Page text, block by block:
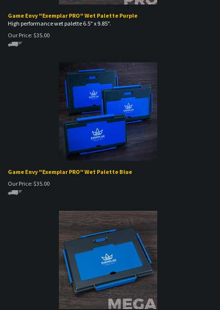
Game Envy "Exemplar PRO" Wet Palette Purple
High performance wet palette 6.5" x 9.85".
Our Price: $35.00
Game Envy "Exemplar PRO" Wet Palette Blue
Our Price: $35.00